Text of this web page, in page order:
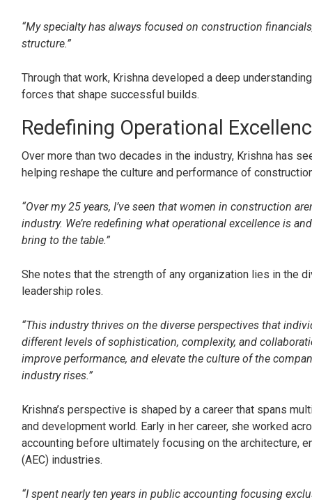
“My specialty has always focused on construction
structure.”
Through that work, Krishna developed a deep
forces that shape successful builds.
Redefining Operational
Over more than two decades in the industry, Krishna has
helping reshape the culture and performance of
“Over my 25 years, I’ve seen that women in construction
industry. We’re redefining what operational excellence is
bring to the table.”
She notes that the strength of any organization lies in the
leadership roles.
“This industry thrives on the diverse perspectives that
different levels of sophistication, complexity, and
improve performance, and elevate the culture of the
industry rises.”
Krishna’s perspective is shaped by a career that spans
and development world. Early in her career, she worked
accounting before ultimately focusing on the architecture,
(AEC) industries.
“I spent nearly ten years in public accounting focusing